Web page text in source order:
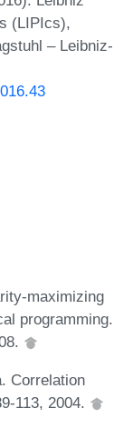
(LIPIcs),
– Leibniz-
maximizing
programming.
Correlation
113, 2004.